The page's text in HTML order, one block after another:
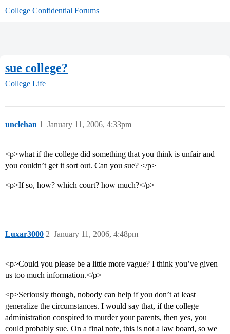
College Confidential Forums
sue college?
College Life
unclehan January 11, 2006, 4:33pm
1
<p>what if the college did something that you think is unfair and
you couldn’t get it sort out. Can you sue? </p>
<p>If so, how? which court? how much?</p>
Luxar3000 January 11, 2006, 4:48pm
2
<p>Could you please be a little more vague? I think you’ve given
us too much information.</p>
<p>Seriously though, nobody can help if you don’t at least
generalize the circumstances. I would say that, if the college
administration conspired to murder your parents, then yes, you
could probably sue. On a final note, this is not a law board, so we